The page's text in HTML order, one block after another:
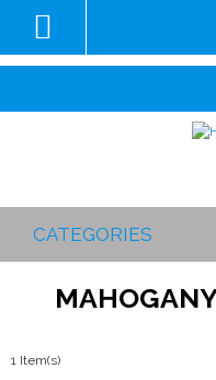
CATEGORIES
1 Item(s)